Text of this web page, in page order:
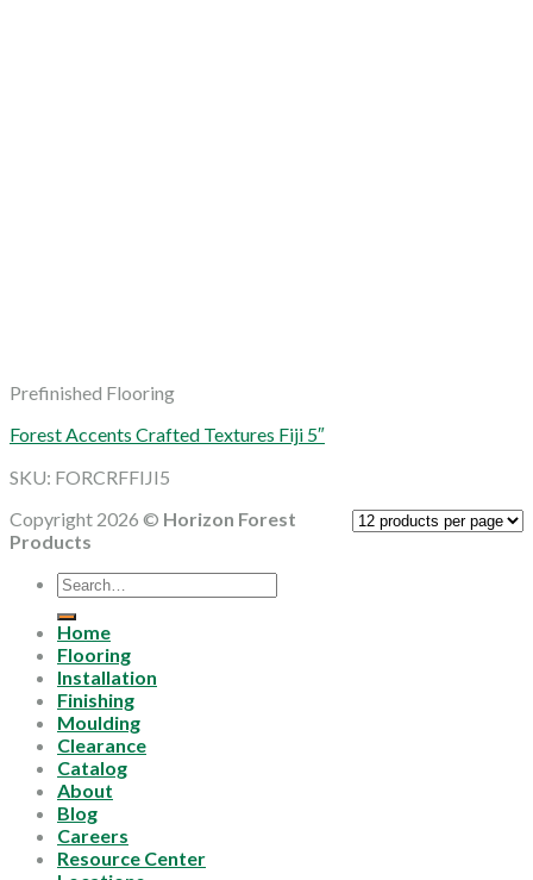
Prefinished Flooring
Forest Accents Crafted Textures Fiji 5″
SKU: FORCRFFIJI5
Copyright 2026 © Horizon Forest
Products
Search
for:
Home
Flooring
Installation
Finishing
Moulding
Clearance
Catalog
About
Blog
Careers
Resource Center